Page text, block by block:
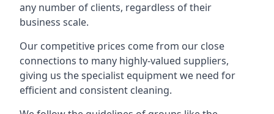
any number of clients, regardless of their
business scale.
Our competitive prices come from our close
connections to many highly-valued suppliers,
giving us the specialist equipment we need for
efficient and consistent cleaning.